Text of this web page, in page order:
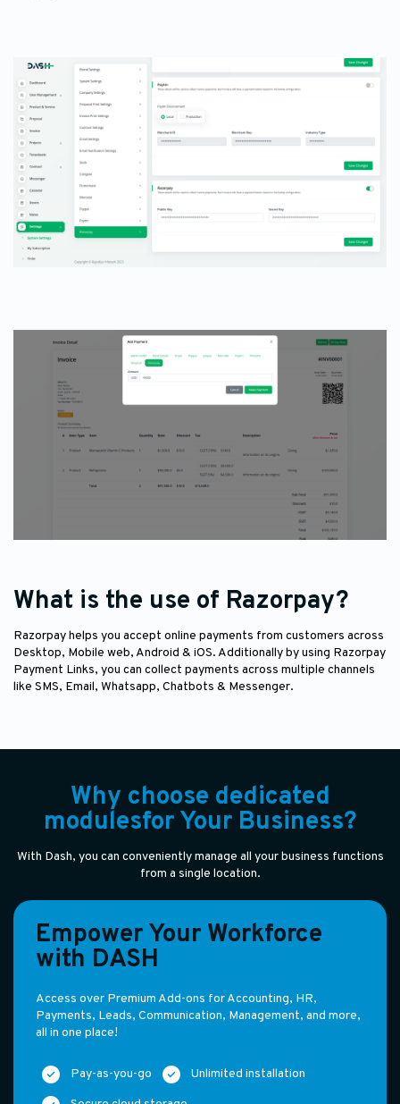
What is the use of Razorpay?
Razorpay helps you accept online payments from customers across
Desktop, Mobile web, Android & iOS. Additionally by using Razorpay
Payment Links, you can collect payments across multiple channels
like SMS, Email, Whatsapp, Chatbots & Messenger.
Why choose dedicated
modulesfor Your Business?
With Dash, you can conveniently manage all your business functions
from a single location.
Empower Your Workforce
with DASH
Access over Premium Add-ons for Accounting, HR,
Payments, Leads, Communication, Management, and more,
all in one place!
Pay-as-you-go
Unlimited installation